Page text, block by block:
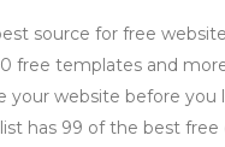
source for free
free templates and
website before
has 99 of the best